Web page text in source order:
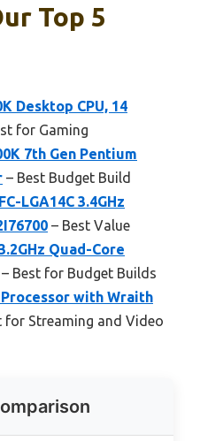
Top 5
Desktop CPU, 14
for Gaming
7th Gen Pentium
– Best Budget Build
LGA14C 3.4GHz
– Best Value
Quad-Core
– Best for Budget Builds
Processor with Wraith
for Streaming and Video